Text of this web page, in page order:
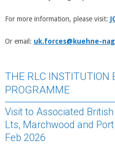
For more information, please visit:
Or email: uk.forces@kuehne-
THE RLC INSTITUTION
PROGRAMME
Visit to Associated
Lts, Marchwood and
Feb 2026